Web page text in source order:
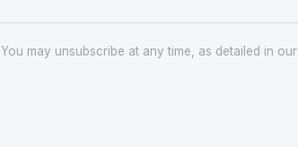
You may unsubscribe at any time, as detailed in our